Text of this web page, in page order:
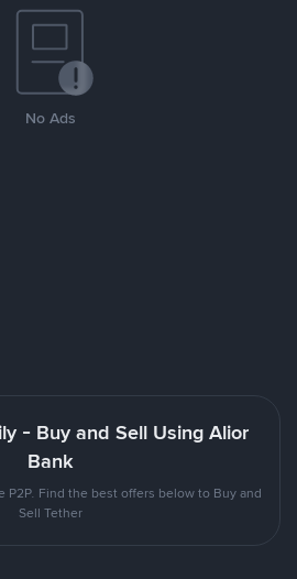
No Ads
- Buy and Sell Using Alior
Bank
P2P. Find the best offers below to Buy and
Sell Tether